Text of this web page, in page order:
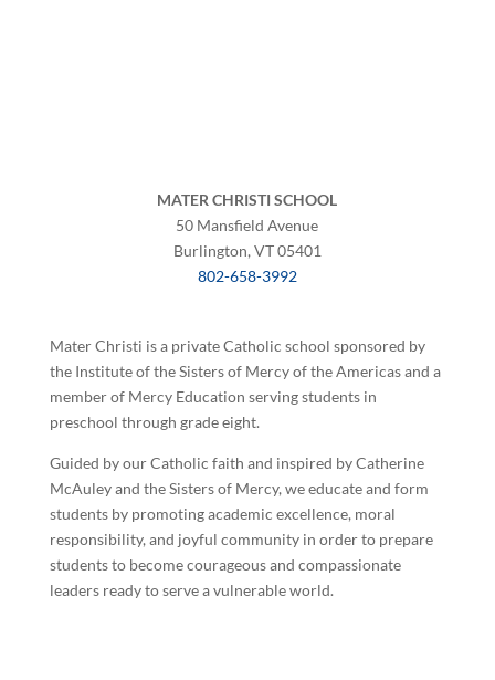
MATER CHRISTI SCHOOL
50 Mansfield Avenue
Burlington, VT 05401
802-658-3992
Mater Christi is a private Catholic school sponsored by
the Institute of the Sisters of Mercy of the Americas and a
member of Mercy Education serving students in
preschool through grade eight.
Guided by our Catholic faith and inspired by Catherine
McAuley and the Sisters of Mercy, we educate and form
students by promoting academic excellence, moral
responsibility, and joyful community in order to prepare
students to become courageous and compassionate
leaders ready to serve a vulnerable world.